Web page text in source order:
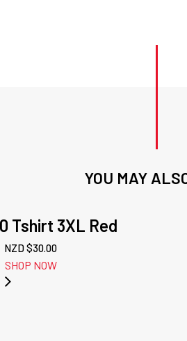
YOU MAY
Tshirt 3XL Red
NZD $30.00
SHOP NOW